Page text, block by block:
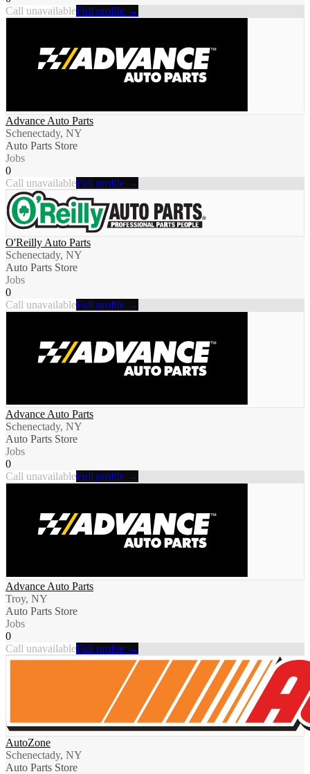
Call unavailableFull profile →
Advance Auto Parts
Schenectady, NY
Auto Parts Store
Jobs
0
Call unavailableFull profile →
O'Reilly Auto Parts
Schenectady, NY
Auto Parts Store
Jobs
0
Call unavailableFull profile →
Advance Auto Parts
Schenectady, NY
Auto Parts Store
Jobs
0
Call unavailableFull profile →
Advance Auto Parts
Troy, NY
Auto Parts Store
Jobs
0
Call unavailableFull profile →
AutoZone
Schenectady, NY
Auto Parts Store